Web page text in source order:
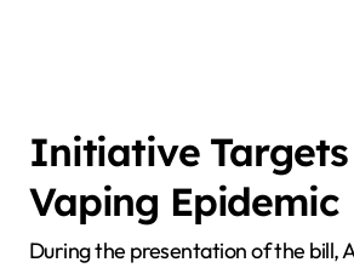
Initiative Targets
Vaping Epidemic
During the presentation of the bill,